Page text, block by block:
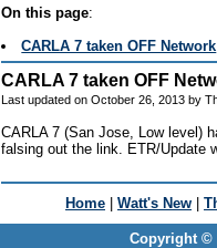
On this page:
CARLA 7 taken OFF Network
CARLA 7 taken OFF
Last updated on October 26, 2013 by
CARLA 7 (San Jose, Low level)
falsing out the link. ETR/Update
Home | Watt's New |
Copyright ©